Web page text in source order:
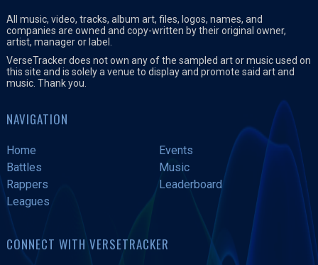
All music, video, tracks, album art, files, logos, names, and
companies are owned and copy-written by their original owner,
artist, manager or label.
VerseTracker does not own any of the sampled art or music used on
this site and is solely a venue to display and promote said art and
music. Thank you.
NAVIGATION
Home
Events
Battles
Music
Rappers
Leaderboard
Leagues
CONNECT WITH VERSETRACKER